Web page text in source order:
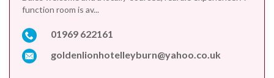
function room is av...
01969 622161
goldenlionhotelleyburn@yahoo.co.uk